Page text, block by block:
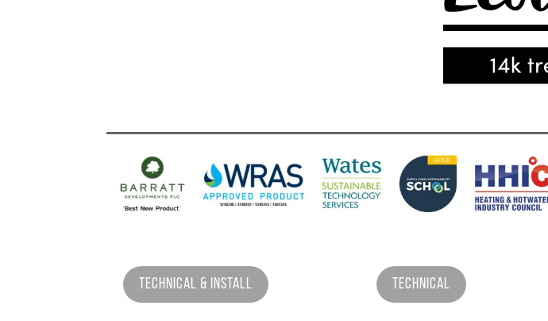
Technical & Install Technical